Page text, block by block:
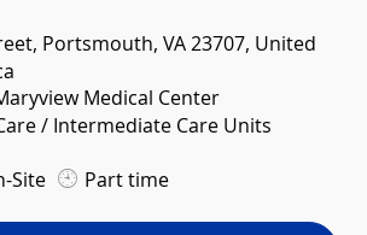
Portsmouth, VA 23707, United
Medical Center
/ Intermediate Care Units
Site Part time